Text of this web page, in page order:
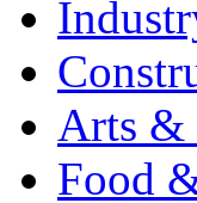
Arts &
Food